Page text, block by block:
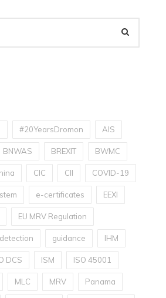
#20YearsDromon AIS
BNWAS BREXIT BWMC
CIC CII COVID-19
e-certificates EEXI
EU MRV Regulation
guidance IHM
DCS ISM ISO 45001
MLC MRV Panama